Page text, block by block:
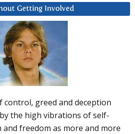
Getting Involved
control, greed and deception
the high vibrations of self-
and freedom as more and more